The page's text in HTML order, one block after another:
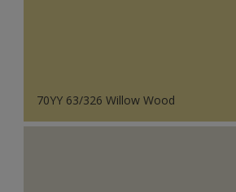
70YY 63/326 Willow Wood